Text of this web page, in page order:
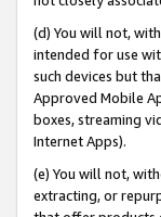
(d) You will not,
intended for use
such devices but
Approved Mobile
boxes, streaming
Internet Apps).
(e) You will not,
extracting, or